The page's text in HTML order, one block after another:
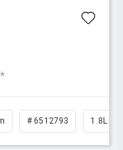
# 6512793 1.8L